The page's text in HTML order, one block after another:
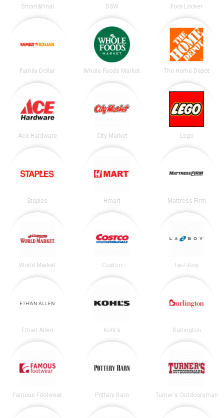
Smart&Final DSW Foot Locker
Family Dollar Whole Foods Market The Home Depot
Ace Hardware City Market Lego
Staples Hmart Mattress Firm
World Market Costco La-Z-Boy
Ethan Allen Kohl's Burlington
Famous Footwear Pottery Barn Turner's Outdoorsman